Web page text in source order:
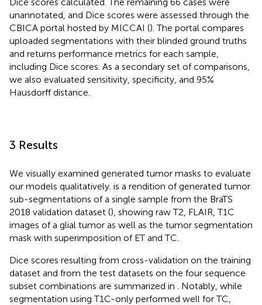
unannotated, and Dice scores were assessed through the
CBICA portal hosted by MICCAI (). The portal compares
uploaded segmentations with their blinded ground truths
and returns performance metrics for each sample,
including Dice scores. As a secondary set of comparisons,
we also evaluated sensitivity, specificity, and 95%
Hausdorff distance.
3 Results
We visually examined generated tumor masks to evaluate
our models qualitatively. is a rendition of generated tumor
sub-segmentations of a single sample from the BraTS
2018 validation dataset (), showing raw T2, FLAIR, T1C
images of a glial tumor as well as the tumor segmentation
mask with superimposition of ET and TC.
Dice scores resulting from cross-validation on the training
dataset and from the test datasets on the four sequence
subset combinations are summarized in . Notably, while
segmentation using T1C-only performed well for TC,